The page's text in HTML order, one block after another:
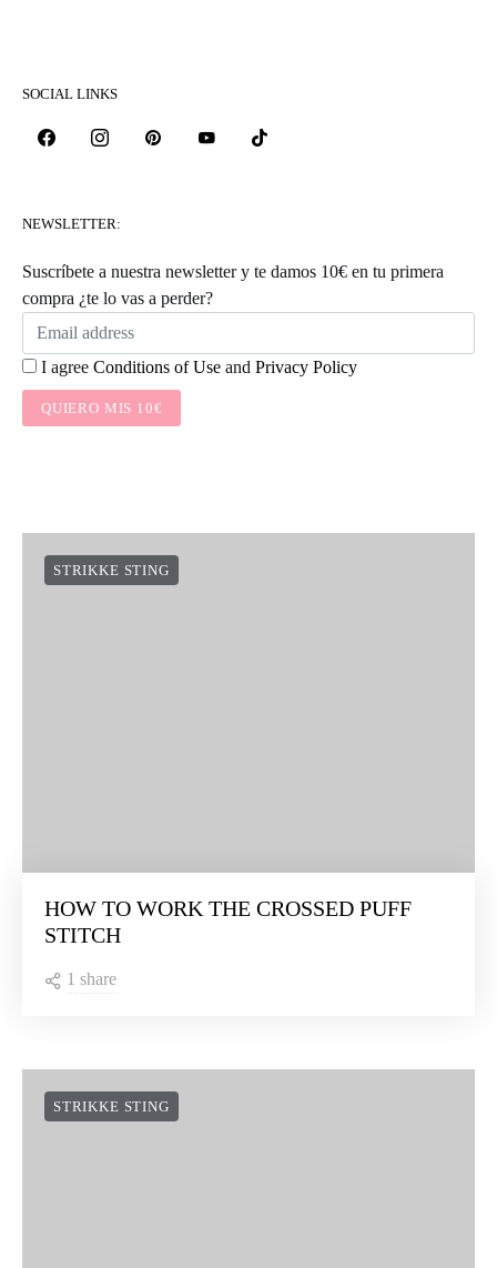
SOCIAL LINKS
NEWSLETTER:
Suscríbete a nuestra newsletter y te damos 10€ en tu primera
compra ¿te lo vas a perder?
I agree Conditions of Use and Privacy Policy
QUIERO MIS 10€
STRIKKE STING
HOW TO WORK THE CROSSED PUFF
STITCH
1 share
STRIKKE STING